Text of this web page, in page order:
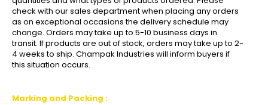
check with our sales department when placing any orders
as on exceptional occasions the delivery schedule may
change. Orders may take up to 5-10 business days in
transit. If products are out of stock, orders may take up to 2-
4 weeks to ship. Champak Industries will inform buyers if
this situation occurs.
Marking and Packing :